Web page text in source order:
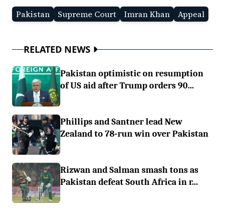
Pakistan
Supreme Court Imran Khan Appeal
RELATED NEWS
Pakistan optimistic on resumption
of US aid after Trump orders 90...
Phillips and Santner lead New
Zealand to 78-run win over Pakistan
Rizwan and Salman smash tons as
Pakistan defeat South Africa in r...